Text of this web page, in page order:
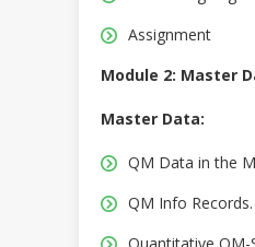
Assignment
Module 2: Master
Master Data:
QM Data in the
QM Info Records.